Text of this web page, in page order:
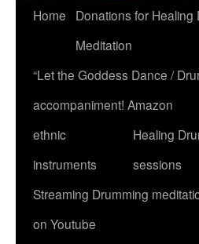
Home
Donations for Healing
Meditation
“Let the Goddess Dance /
accompaniment! Amazon
ethnic
instruments
Healing
sessions
Streaming Drumming
on Youtube